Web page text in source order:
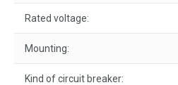
Rated voltage:
Mounting:
Kind of circuit breaker: